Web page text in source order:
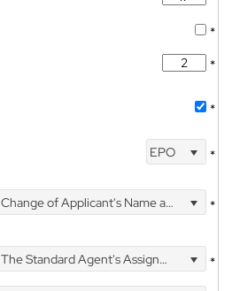
*
*
*
EPO *
Change of Applicant's Name and Address *
The Standard Agent's Assignment
*